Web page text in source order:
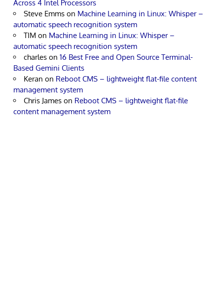
Across 4 Intel Processors
Steve Emms on Machine Learning in Linux: Whisper –
automatic speech recognition system
TIM on Machine Learning in Linux: Whisper –
automatic speech recognition system
charles on 16 Best Free and Open Source Terminal-
Based Gemini Clients
Keran on Reboot CMS – lightweight flat-file content
management system
Chris James on Reboot CMS – lightweight flat-file
content management system